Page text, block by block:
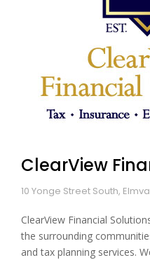
ClearView
10 Yonge Street South,
ClearView Financial
the surrounding
and tax planning services.